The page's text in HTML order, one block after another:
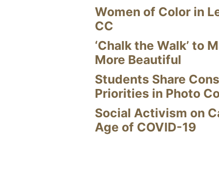
Women of Color in
CC
‘Chalk the Walk’ to
More Beautiful
Students Share
Priorities in Photo
Social Activism on
Age of COVID-19